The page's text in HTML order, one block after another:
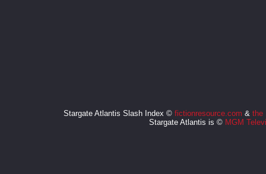
Stargate Atlantis Slash Index ©fictionresource.com &the
Stargate Atlantis is © MGM